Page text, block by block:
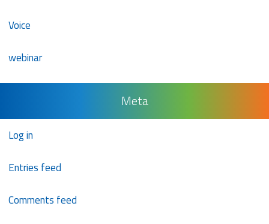
Voice
webinar
Meta
Log in
Entries feed
Comments feed